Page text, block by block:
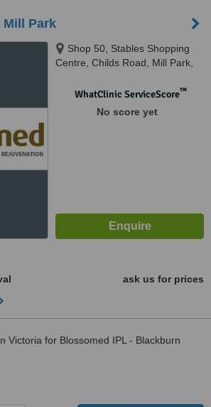
Mill Park
Shop 50, Stables Shopping
Centre, Childs Road, Mill Park,
WhatClinic ServiceScore™
No score yet
ask us for prices
Victoria for Blossomed IPL - Blackburn